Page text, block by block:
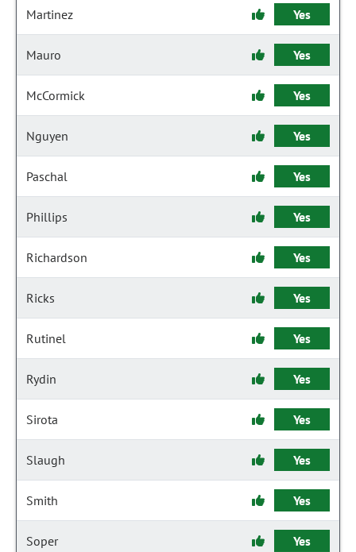
Martinez Yes
Mauro Yes
McCormick Yes
Nguyen Yes
Paschal Yes
Phillips Yes
Richardson Yes
Ricks Yes
Rutinel Yes
Rydin Yes
Sirota Yes
Slaugh Yes
Smith Yes
Soper Yes